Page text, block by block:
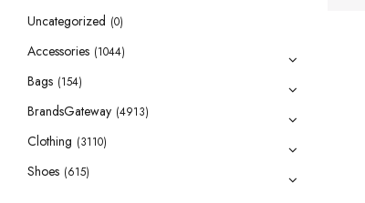
Uncategorized (0)
Accessories (1044)
Bags (154)
BrandsGateway (4913)
Clothing (3110)
Shoes (615)